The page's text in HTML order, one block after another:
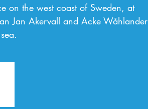
on the west coast of Sweden, at
Jan Akervall and Acke Wåhlander